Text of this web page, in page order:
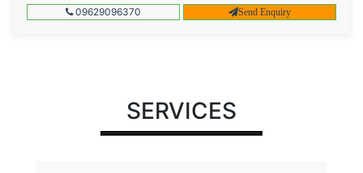
09629096370 Send Enquiry
SERVICES